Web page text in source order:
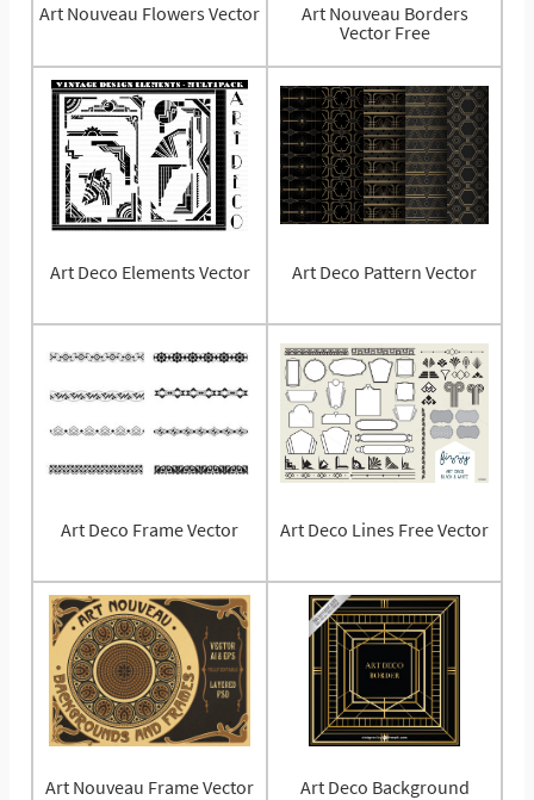
Art Nouveau Flowers Vector
Art Nouveau Borders
Vector Free
Art Deco Elements Vector Art Deco Pattern Vector
Art Deco Frame Vector Art Deco Lines Free Vector
Art Nouveau Frame Vector
Art Deco Background